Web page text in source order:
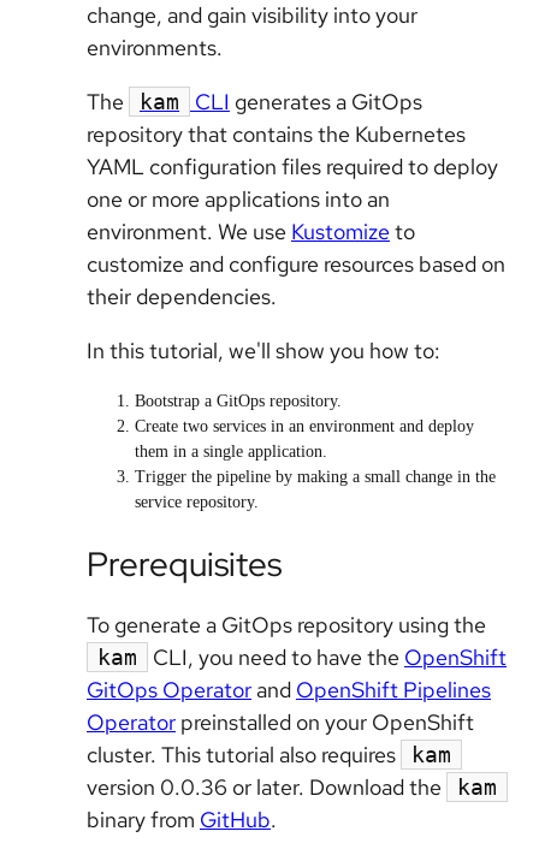
change, and gain visibility into your
environments.
The
kam CLI generates a GitOps
repository that contains the Kubernetes
YAML configuration files required to deploy
one or more applications into an
environment. We use Kustomizeto
customize and configure resources based on
their dependencies.
In this tutorial, we'll show you how to:
Bootstrap a GitOps repository.
Create two services in an environment and deploy
them in a single application.
Trigger the pipeline by making a small change in the
service repository.
Prerequisites
To generate a GitOps repository using the
kam CLI, you need to have the OpenShift
GitOps Operator and OpenShift Pipelines
Operator preinstalled on your OpenShift
cluster. This tutorial also requires
kam
version 0.0.36 or later. Download the kam
binary from GitHub.